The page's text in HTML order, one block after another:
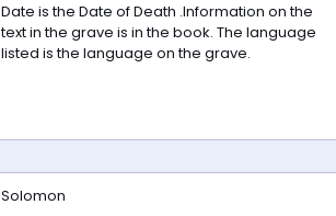
Date is the Date of Death .Information on the
text in the grave is in the book. The language
listed is the language on the grave.
Solomon